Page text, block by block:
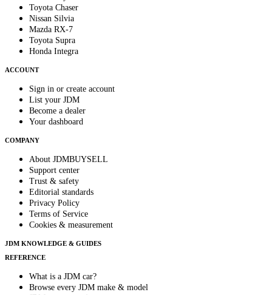
Toyota Chaser
Nissan Silvia
Mazda RX-7
Toyota Supra
Honda Integra
ACCOUNT
Sign in or create account
List your JDM
Become a dealer
Your dashboard
COMPANY
About JDMBUYSELL
Support center
Trust & safety
Editorial standards
Privacy Policy
Terms of Service
Cookies & measurement
JDM KNOWLEDGE & GUIDES
REFERENCE
What is a JDM car?
Browse every JDM make & model